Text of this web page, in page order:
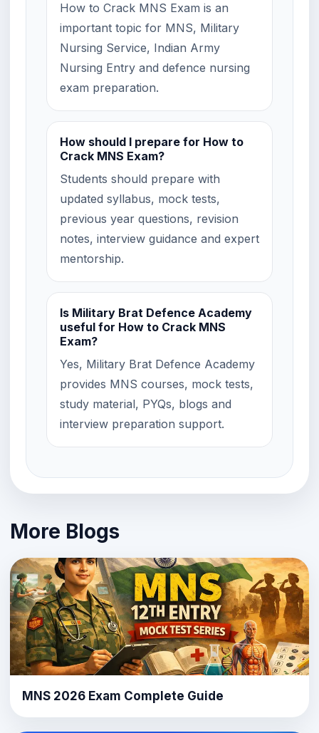
How to Crack MNS Exam is an
important topic for MNS, Military
Nursing Service, Indian Army
Nursing Entry and defence nursing
exam preparation.
How should I prepare for How to
Crack MNS Exam?
Students should prepare with
updated syllabus, mock tests,
previous year questions, revision
notes, interview guidance and expert
mentorship.
Is Military Brat Defence Academy
useful for How to Crack MNS
Exam?
Yes, Military Brat Defence Academy
provides MNS courses, mock tests,
study material, PYQs, blogs and
interview preparation support.
More Blogs
MNS 2026 Exam Complete Guide